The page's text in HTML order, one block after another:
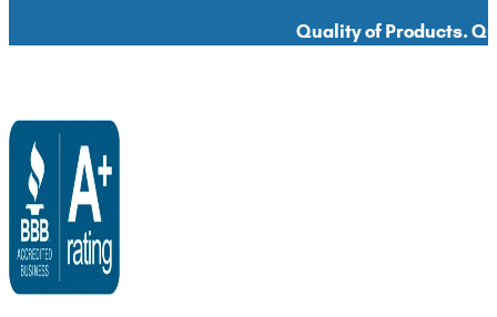
Quality of Products.